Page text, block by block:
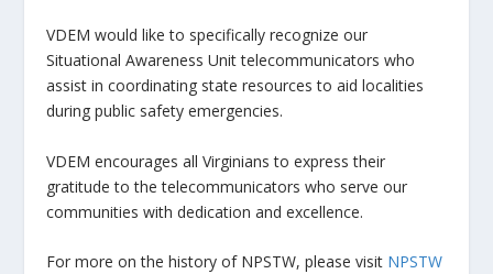
VDEM would like to specifically recognize our
Situational Awareness Unit telecommunicators who
assist in coordinating state resources to aid localities
during public safety emergencies.
VDEM encourages all Virginians to express their
gratitude to the telecommunicators who serve our
communities with dedication and excellence.​
For more on the history of NPSTW, please visit NPSTW